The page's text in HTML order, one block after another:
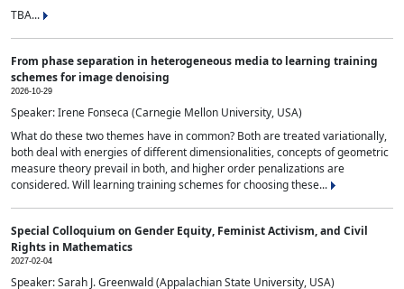
TBA...
From phase separation in heterogeneous media to learning training
schemes for image denoising
2026-10-29
Speaker: Irene Fonseca (Carnegie Mellon University, USA)
What do these two themes have in common? Both are treated variationally,
both deal with energies of different dimensionalities, concepts of geometric
measure theory prevail in both, and higher order penalizations are
considered. Will learning training schemes for choosing these...
Special Colloquium on Gender Equity, Feminist Activism, and Civil
Rights in Mathematics
2027-02-04
Speaker: Sarah J. Greenwald (Appalachian State University, USA)